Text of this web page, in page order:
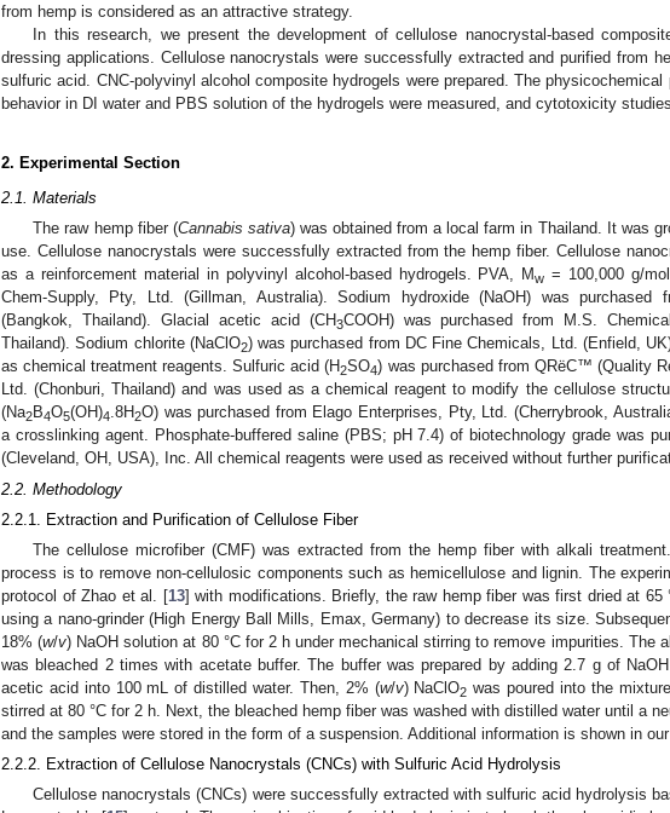
from hemp is considered as an attractive strategy.
In this research, we present the development of cellulose nanocrystal-based
dressing applications. Cellulose nanocrystals were successfully extracted and purified from
sulfuric acid. CNC-polyvinyl alcohol composite hydrogels were prepared. The physicochemical
behavior in DI water and PBS solution of the hydrogels were measured, and cytotoxicity
2. Experimental Section
2.1. Materials
The raw hemp fiber (Cannabis sativa) was obtained from a local farm in Thailand. It was
use. Cellulose nanocrystals were successfully extracted from the hemp fiber. Cellulose
as a reinforcement material in polyvinyl alcohol-based hydrogels. PVA, Mw = 100,000 g/
Chem-Supply, Pty, Ltd. (Gillman, Australia). Sodium hydroxide (NaOH) was purchased
(Bangkok, Thailand). Glacial acetic acid (CH3COOH) was purchased from M.S.
Thailand). Sodium chlorite (NaClO2) was purchased from DC Fine Chemicals, Ltd. (Enfield,
as chemical treatment reagents. Sulfuric acid (H2SO4) was purchased from QRëC™ (Quality
Ltd. (Chonburi, Thailand) and was used as a chemical reagent to modify the cellulose
(Na2B4O5(OH)4.8H2O) was purchased from Elago Enterprises, Pty, Ltd. (Cherrybrook,
a crosslinking agent. Phosphate-buffered saline (PBS; pH 7.4) of biotechnology grade was
(Cleveland, OH, USA), Inc. All chemical reagents were used as received without further
2.2. Methodology
2.2.1. Extraction and Purification of Cellulose Fiber
The cellulose microfiber (CMF) was extracted from the hemp fiber with alkali
process is to remove non-cellulosic components such as hemicellulose and lignin. The
protocol of Zhao et al. [13] with modifications. Briefly, the raw hemp fiber was first dried at 65
using a nano-grinder (High Energy Ball Mills, Emax, Germany) to decrease its size.
18% (w/v) NaOH solution at 80 °C for 2 h under mechanical stirring to remove impurities. The
was bleached 2 times with acetate buffer. The buffer was prepared by adding 2.7 g of
acetic acid into 100 mL of distilled water. Then, 2% (w/v) NaClO2 was poured into the
stirred at 80 °C for 2 h. Next, the bleached hemp fiber was washed with distilled water until a
and the samples were stored in the form of a suspension. Additional information is shown in
2.2.2. Extraction of Cellulose Nanocrystals (CNCs) with Sulfuric Acid Hydrolysis
Cellulose nanocrystals (CNCs) were successfully extracted with sulfuric acid hydrolysis